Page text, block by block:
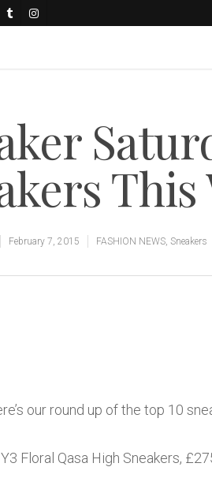
This
February 7, 2015 FASHION NEWS, Sneakers
our round up of the top 10
Y3 Floral Qasa High Sneakers,